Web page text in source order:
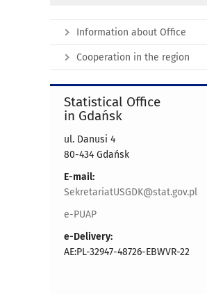
Information about Office
Cooperation in the region
Statistical Office
in Gdańsk
ul. Danusi 4
80-434 Gdańsk
E-mail:
SekretariatUSGDK@stat.gov.pl
e-PUAP
e-Delivery:
AE:PL-32947-48726-EBWVR-22